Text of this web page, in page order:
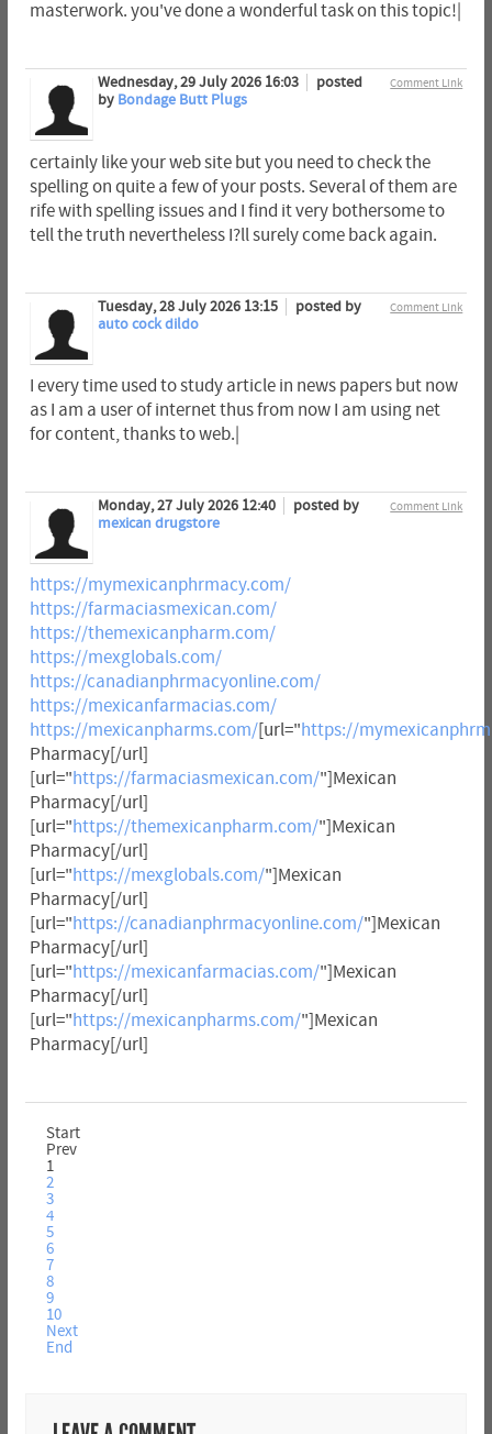
masterwork. you've done a wonderful task on this topic!|
Comment Link
Wednesday, 29 July 2026 16:03
posted
by Bondage Butt Plugs
certainly like your web site but you need to check the
spelling on quite a few of your posts. Several of them are
rife with spelling issues and I find it very bothersome to
tell the truth nevertheless I?ll surely come back again.
Comment Link
Tuesday, 28 July 2026 13:15
posted by
auto cock dildo
I every time used to study article in news papers but now
as I am a user of internet thus from now I am using net
for content, thanks to web.|
Comment Link
Monday, 27 July 2026 12:40
posted by
mexican drugstore
https://mymexicanphrmacy.com/
https://farmaciasmexican.com/
https://themexicanpharm.com/
https://mexglobals.com/
https://canadianphrmacyonline.com/
https://mexicanfarmacias.com/
https://mexicanpharms.com/[url="https://
Pharmacy[/url]
[url="https://farmaciasmexican.com/"]Mexican
Pharmacy[/url]
[url="https://themexicanpharm.com/"]Mexican
Pharmacy[/url]
[url="https://mexglobals.com/"]Mexican
Pharmacy[/url]
[url="https://canadianphrmacyonline.com/"]Mexican
Pharmacy[/url]
[url="https://mexicanfarmacias.com/"]Mexican
Pharmacy[/url]
[url="https://mexicanpharms.com/"]Mexican
Pharmacy[/url]
Start
Prev
1
2
3
4
5
6
7
8
9
10
Next
End